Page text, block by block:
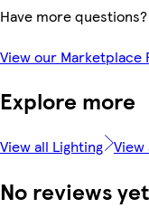
Have more questions?
View our Marketplace
Explore more
View all Lighting View
No reviews yet